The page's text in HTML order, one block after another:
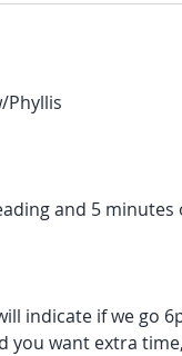
Phyllis
and 5
indicate if we go
you want extra